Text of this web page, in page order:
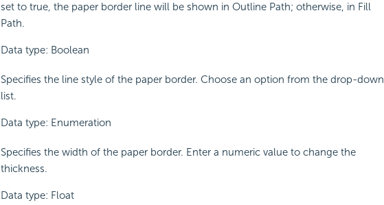
set to true, the paper border line will be shown in Outline Path; otherwise, in Fill
Path.
Data type: Boolean
Specifies the line style of the paper border. Choose an option from the drop-down
list.
Data type: Enumeration
Specifies the width of the paper border. Enter a numeric value to change the
thickness.
Data type: Float